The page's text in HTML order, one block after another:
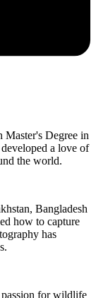
Degree in
a love of
the world.
Bangladesh
how to capture
has
passion for wildlife